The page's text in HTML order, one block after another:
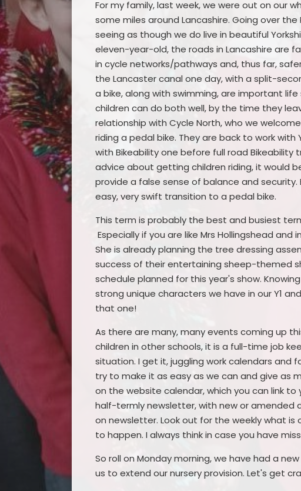
For my family, last week, we were out on our
some miles around Lancashire. Going over
seeing as though we do live in beautiful
eleven-year-old, the roads in Lancashire are
in cycle networks/pathways and, thus far,
the Lancaster canal one day, with a split-
a bike, along with swimming, are important
children can do both well, by the time they
relationship with Cycle North, who we
riding a pedal bike. They are back to work
with Bikeability one before full road Bikeability
advice about getting children riding, it would
provide a false sense of balance and
easy, very swift transition to a pedal bike.
This term is probably the best and busiest
Especially if you are like Mrs Hollingshead
She is already planning the tree dressing
success of their entertaining sheep-themed
schedule planned for this year's show.
strong unique characters we have in our Y1
that one!
As there are many, many events coming up
children in other schools, it is a full-time job
situation. I get it, juggling work calendars and
try to make it as easy as we can and give as
on the website calendar, which you can link
half-termly newsletter, with new or amended
on newsletter. Look out for the weekly what is
to happen. I always think in case you have
So roll on Monday morning, we have had a
us to extend our nursery provision. Let's get